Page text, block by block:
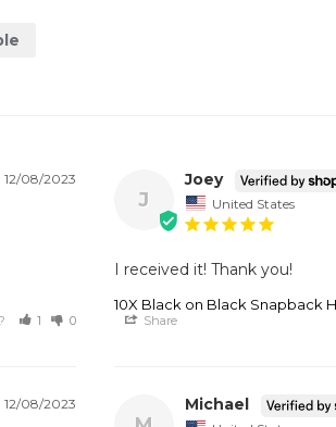
12/08/2023
1 0
J
Joey
United States
I received it! Thank you!
10X Black on Black Snapback
Share
12/08/2023 Michael